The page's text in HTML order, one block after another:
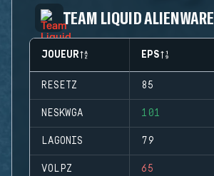
TEAM LIQUID ALIENWARE
JOUEUR EPS
RESETZ 85
NESKWGA 101
LAGONIS 79
VOLPZ 65